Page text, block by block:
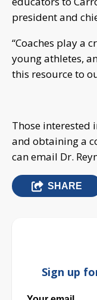
president and
“Coaches play a
young athletes,
this resource to
Those interested
and obtaining a
can email Dr.
SHARE
Sign up